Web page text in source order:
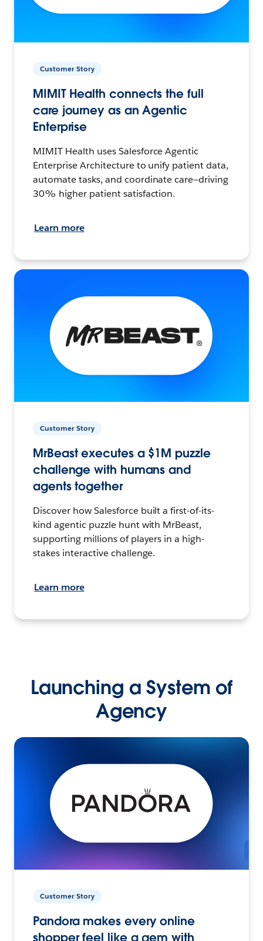
Customer Story
MIMIT Health connects the full
care journey as an Agentic
Enterprise
MIMIT Health uses Salesforce Agentic
Enterprise Architecture to unify patient data,
automate tasks, and coordinate care—driving
30% higher patient satisfaction.
Learn more
Customer Story
MrBeast executes a $1M puzzle
challenge with humans and
agents together
Discover how Salesforce built a first-of-its-
kind agentic puzzle hunt with MrBeast,
supporting millions of players in a high-
stakes interactive challenge.
Learn more
Launching a System of
Agency
Customer Story
Pandora makes every online
shopper feel like a gem with